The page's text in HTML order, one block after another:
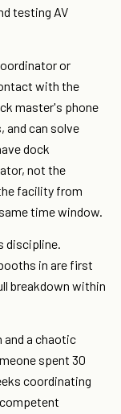
testing AV
or
with the
master's phone
and can solve
dock
not the
facility from
time window.
discipline.
in are first
breakdown within
and a chaotic
spent 30
coordinating